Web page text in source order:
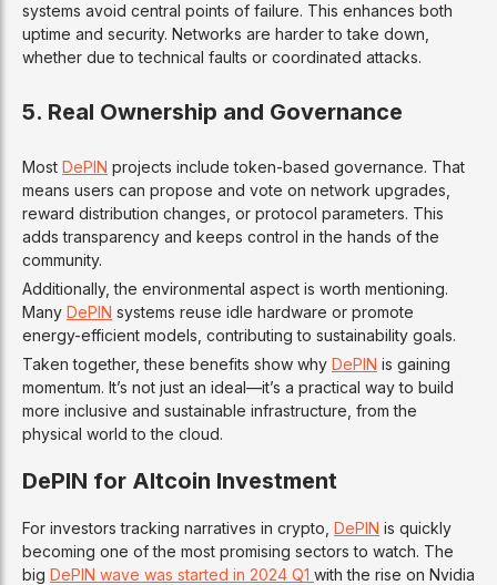
systems avoid central points of failure. This enhances both
uptime and security. Networks are harder to take down,
whether due to technical faults or coordinated attacks.
5. Real Ownership and Governance
Most DePIN projects include token-based governance. That
means users can propose and vote on network upgrades,
reward distribution changes, or protocol parameters. This
adds transparency and keeps control in the hands of the
community.
Additionally, the environmental aspect is worth mentioning.
Many DePIN systems reuse idle hardware or promote
energy-efficient models, contributing to sustainability goals.
Taken together, these benefits show why DePIN is gaining
momentum. It’s not just an ideal—it’s a practical way to build
more inclusive and sustainable infrastructure, from the
physical world to the cloud.
DePIN for Altcoin Investment
For investors tracking narratives in crypto, DePIN is quickly
becoming one of the most promising sectors to watch. The
big DePIN wave was started in 2024 Q1 with the rise on Nvidia